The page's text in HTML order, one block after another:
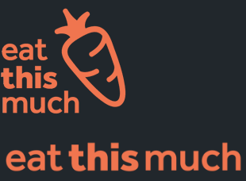
Supported Diets
Pricing
For Professionals